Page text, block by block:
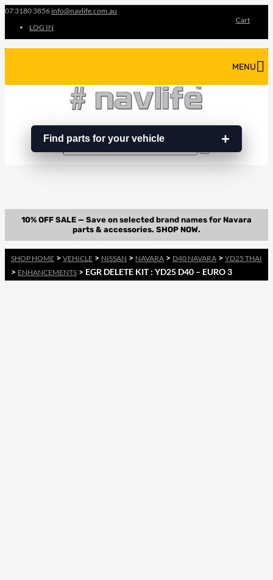
07 3180 3856 info@navlife.com.au
LOG IN
Cart
Find parts for your vehicle
MENU
…
Search
SHOP HOME > VEHICLE > NISSAN > NAVARA > D40 NAVARA > YD25 THAI
> ENHANCEMENTS > EGR DELETE KIT : YD25 D40 – EURO 3